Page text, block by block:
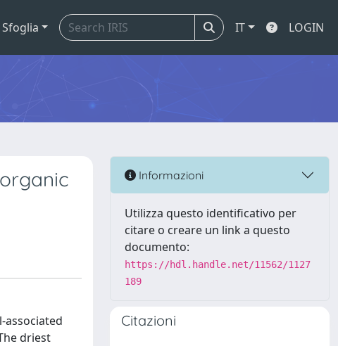
Sfoglia IT LOGIN
associated
driest
Informazioni
Utilizza questo identificativo per
citare o creare un link a questo
documento:
https://hdl.handle.net/11562/1127
189
Citazioni